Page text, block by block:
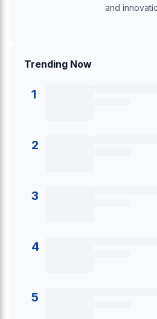
and
Trending Now
1
2
3
4
5